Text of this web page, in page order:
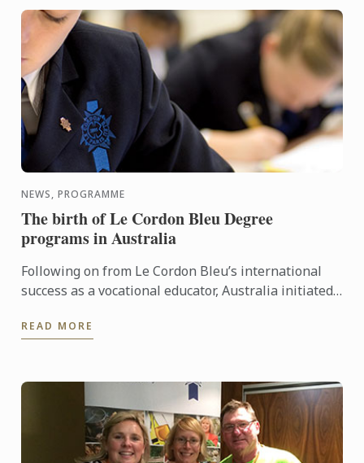
NEWS, PROGRAMME
The birth of Le Cordon Bleu Degree
programs in Australia
Following on from Le Cordon Bleu’s international
success as a vocational educator, Australia initiated
...
READ MORE